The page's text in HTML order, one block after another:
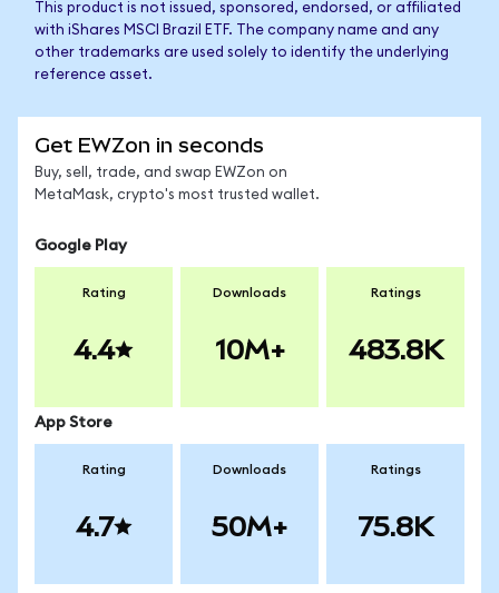
This product is not issued, sponsored, endorsed, or affiliated
with iShares MSCI Brazil ETF. The company name and any
other trademarks are used solely to identify the underlying
reference asset.
Get EWZon in seconds
Buy, sell, trade, and swap EWZon on
MetaMask, crypto's most trusted wallet.
Google Play
Rating
4.4
Downloads
10M+
Ratings
483.8K
App Store
Rating
4.7
Downloads
50M+
Ratings
75.8K